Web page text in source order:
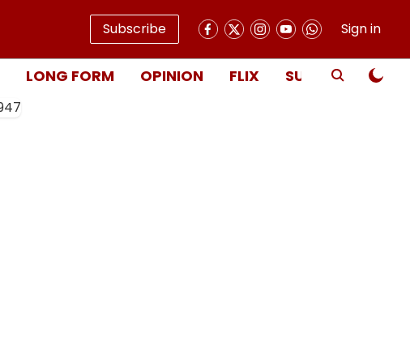
Subscribe Sign in
LONG FORM OPINION FLIX SUBSCRIBE